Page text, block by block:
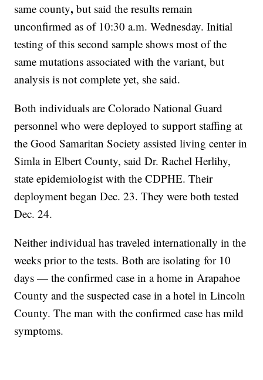
same county, but said the results remain
unconfirmed as of 10:30 a.m. Wednesday. Initial
testing of this second sample shows most of the
same mutations associated with the variant, but
analysis is not complete yet, she said.
Both individuals are Colorado National Guard
personnel who were deployed to support staffing at
the Good Samaritan Society assisted living center in
Simla in Elbert County, said Dr. Rachel Herlihy,
state epidemiologist with the CDPHE. Their
deployment began Dec. 23. They were both tested
Dec. 24.
Neither individual has traveled internationally in the
weeks prior to the tests. Both are isolating for 10
days — the confirmed case in a home in Arapahoe
County and the suspected case in a hotel in Lincoln
County. The man with the confirmed case has mild
symptoms.